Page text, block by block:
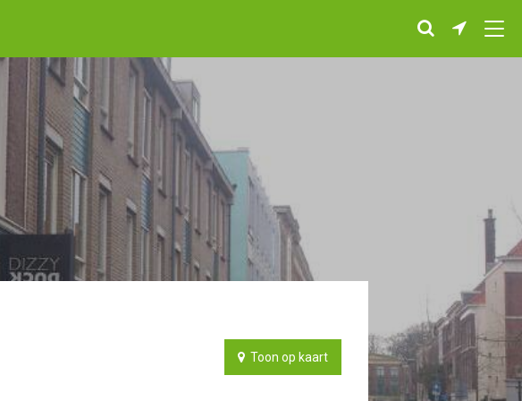
Toon op kaart